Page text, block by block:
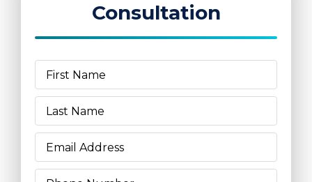
Consultation